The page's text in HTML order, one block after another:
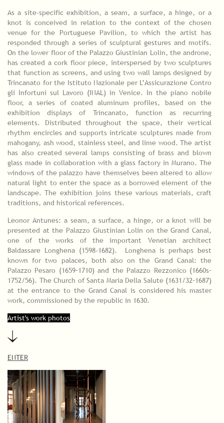
As a site-specific exhibition, a seam, a surface, a hinge, or a
knot is conceived in relation to the context of the chosen
venue for the Portuguese Pavilion, to which the artist has
responded through a series of sculptural gestures and motifs.
On the lower floor of the Palazzo Giustinian Lolin, the androne,
has created a cork floor piece, interspersed by two sculptures
that function as screens, and using two wall lamps designed by
Trincanato for the Istituto Nazionale per L’Assicurazione Contro
gli Infortuni sul Lavoro (INAL) in Venice. In the piano nobile
floor, a series of coated aluminum profiles, based on the
exhibition displays of Trincanato, function as recurring
elements. Distributed throughout the space, their vertical
rhythm encircles and supports intricate sculptures made from
mahogany, ash wood, stainless steel, and lime wood. The artist
has also created several lamps consisting of brass and blown
glass made in collaboration with a glass factory in Murano. The
windows of the palazzo have themselves been altered to allow
natural light to enter the space as a borrowed element of the
landscape. The exhibition joins these various materials, craft
traditions, and historical references.
Leonor Antunes: a seam, a surface, a hinge, or a knot will be
presented at the Palazzo Giustinian Lolin on the Grand Canal,
one of the works of the important Venetian architect
Baldassare Longhena (1598-1682). Longhena is perhaps best
known for two palaces, both also on the Grand Canal: the
Palazzo Pesaro (1659–1710) and the Palazzo Rezzonico (1660s–
1752/56). The Church of Santa Maria Della Salute (1631/32–1687)
at the entrance to the Grand Canal is considered his master
work, commissioned by the republic in 1630.
Artist's work photos
ENTER